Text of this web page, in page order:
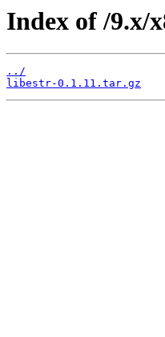
Index of /9.x/
../
libestr-0.1.11.tar.gz